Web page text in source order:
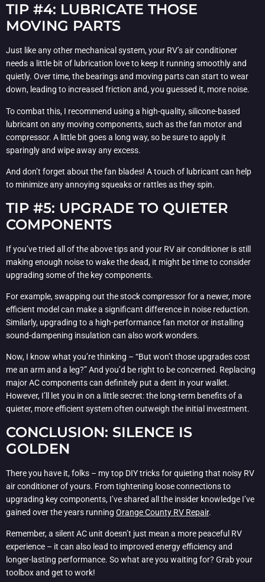
TIP #4: LUBRICATE THOSE
MOVING PARTS
Just like any other mechanical system, your RV’s air conditioner
needs a little bit of lubrication love to keep it running smoothly and
quietly. Over time, the bearings and moving parts can start to wear
down, leading to increased friction and, you guessed it, more noise.
To combat this, I recommend using a high-quality, silicone-based
lubricant on any moving components, such as the fan motor and
compressor. A little bit goes a long way, so be sure to apply it
sparingly and wipe away any excess.
And don’t forget about the fan blades! A touch of lubricant can help
to minimize any annoying squeaks or rattles as they spin.
TIP #5: UPGRADE TO QUIETER
COMPONENTS
If you’ve tried all of the above tips and your RV air conditioner is still
making enough noise to wake the dead, it might be time to consider
upgrading some of the key components.
For example, swapping out the stock compressor for a newer, more
efficient model can make a significant difference in noise reduction.
Similarly, upgrading to a high-performance fan motor or installing
sound-dampening insulation can also work wonders.
Now, I know what you’re thinking – “But won’t those upgrades cost
me an arm and a leg?” And you’d be right to be concerned. Replacing
major AC components can definitely put a dent in your wallet.
However, I’ll let you in on a little secret: the long-term benefits of a
quieter, more efficient system often outweigh the initial investment.
CONCLUSION: SILENCE IS
GOLDEN
There you have it, folks – my top DIY tricks for quieting that noisy RV
air conditioner of yours. From tightening loose connections to
upgrading key components, I’ve shared all the insider knowledge I’ve
gained over the years running Orange County RV Repair.
Remember, a silent AC unit doesn’t just mean a more peaceful RV
experience – it can also lead to improved energy efficiency and
longer-lasting performance. So what are you waiting for? Grab your
toolbox and get to work!